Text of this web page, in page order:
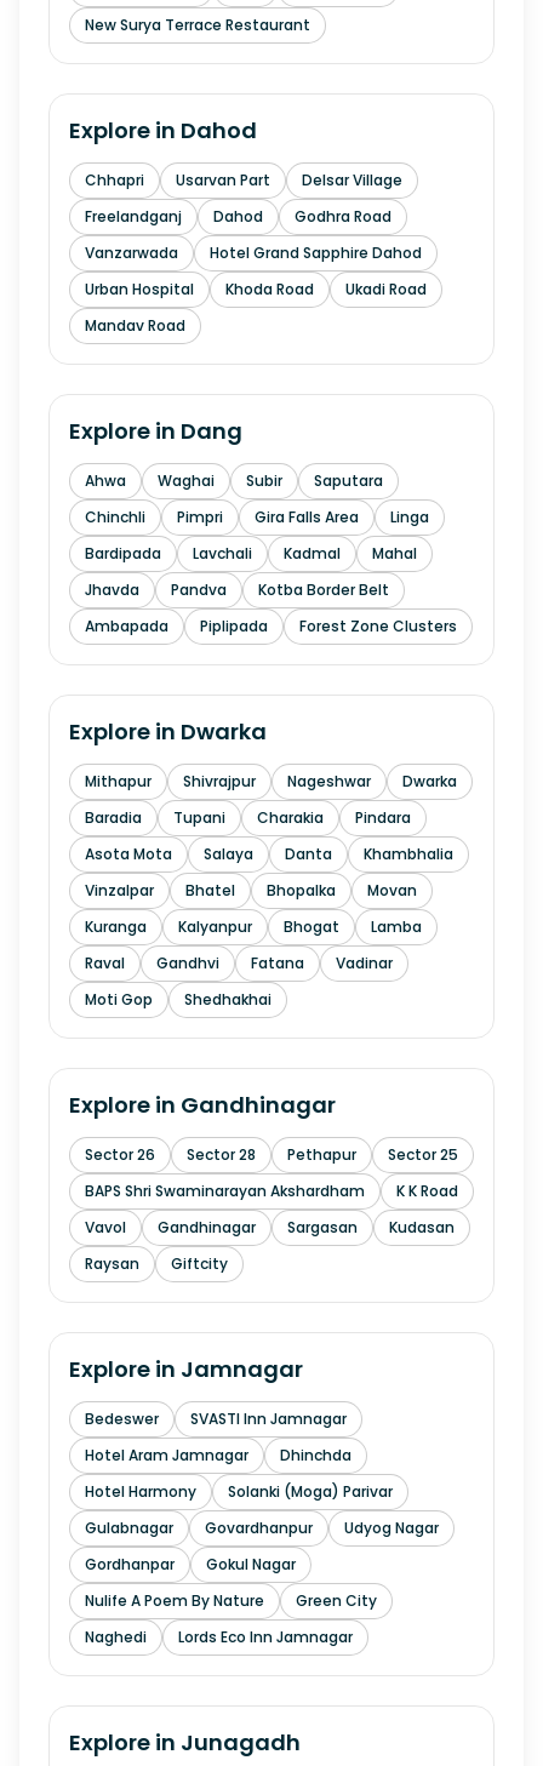
New Surya Terrace Restaurant
Explore in Dahod
Chhapri Usarvan Part
Delsar Village
Freelandganj
Dahod
Godhra Road
Vanzarwada
Hotel Grand Sapphire Dahod
Urban Hospital
Khoda Road
Ukadi Road
Mandav Road
Explore in Dang
Ahwa Waghai Subir
Saputara
Chinchli
Pimpri Gira Falls Area
Linga
Bardipada
Lavchali Kadmal
Mahal
Jhavda
Pandva
Kotba Border Belt
Ambapada
Piplipada Forest Zone Clusters
Explore in Dwarka
Mithapur Shivrajpur Nageshwar
Dwarka
Baradia
Tupani Charakia
Pindara
Asota Mota
Salaya Danta
Khambhalia
Vinzalpar
Bhatel Bhopalka
Movan
Kuranga
Kalyanpur Bhogat
Lamba
Raval
Gandhvi Fatana
Vadinar
Moti Gop
Shedhakhai
Explore in Gandhinagar
Sector 26 Sector 28 Pethapur
Sector 25
BAPS Shri Swaminarayan Akshardham
K K Road
Vavol
Gandhinagar Sargasan
Kudasan
Raysan
Giftcity
Explore in Jamnagar
Bedeswer
SVASTI Inn Jamnagar
Hotel Aram Jamnagar
Dhinchda
Hotel Harmony
Solanki (Moga) Parivar
Gulabnagar
Govardhanpur
Udyog Nagar
Gordhanpar
Gokul Nagar
Nulife A Poem By Nature
Green City
Naghedi
Lords Eco Inn Jamnagar
Explore in Junagadh